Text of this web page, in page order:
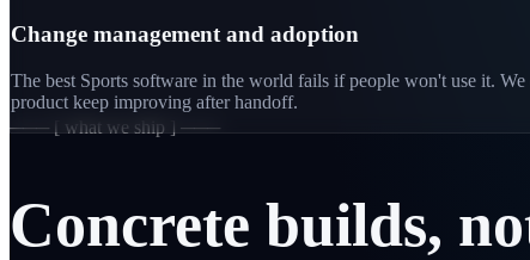
Change management and adoption
The best Sports software in the world fails if people won't use it.
product keep improving after handoff.
─── [ what we ship ] ───
Concrete builds,